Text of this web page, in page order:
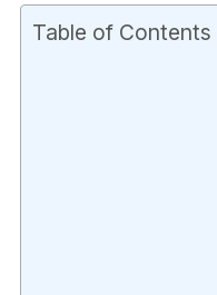
Table of Contents